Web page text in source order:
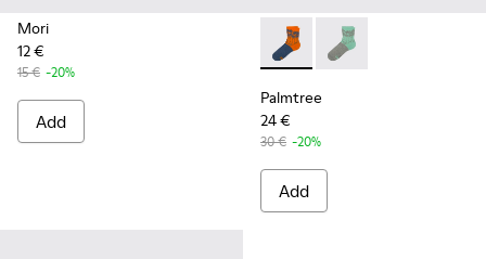
Mori
12 €
15 € -20%
Add
Palmtree - CA023-002 -
Palmtree - CA023-
Palmtree
24 €
30 € -20%
Add